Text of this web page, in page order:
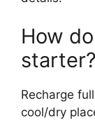
How
starter?
Recharge
cool/dry